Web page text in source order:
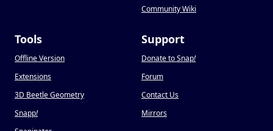
Community Wiki
Tools
Offline Version
Extensions
3D Beetle Geometry
Snapp!
Support
Donate to Snap!
Forum
Contact Us
Mirrors